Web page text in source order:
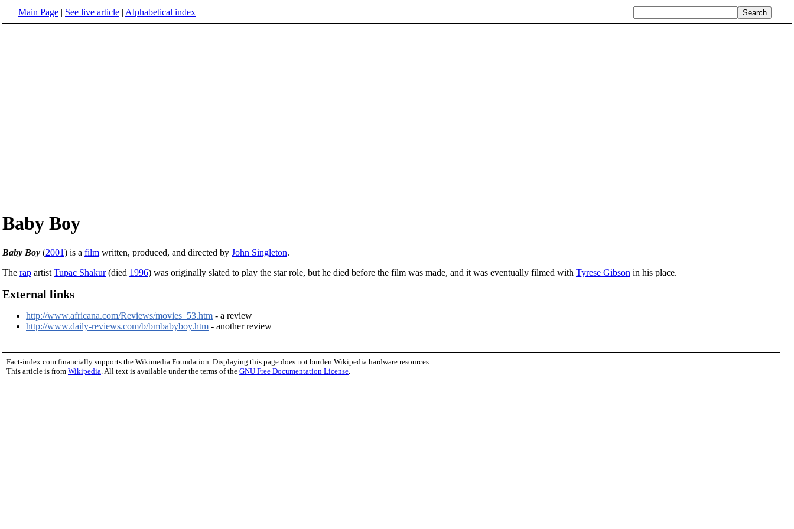
Main Page | See live article | Alphabetical index
Baby Boy
Baby Boy (2001) is a film written, produced, and directed by John Singleton.
The rap artist Tupac Shakur(died 1996) was originally slated to play the star role, but he died before the film was made, and it was eventually filmed with Tyrese Gibson in his place.
External links
http://www.africana.com/Reviews/movies_53.htm - a review
http://www.daily-reviews.com/b/bmbabyboy.htm - another review
Fact-index.com financially supports the Wikimedia Foundation. Displaying this page does not burden Wikipedia hardware resources.
This article is from Wikipedia. All text is available under the terms of the GNU Free Documentation License.